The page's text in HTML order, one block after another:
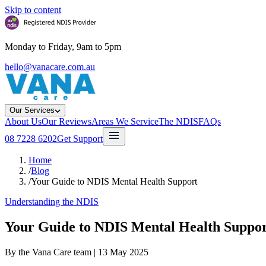
Skip to content
Monday to Friday, 9am to 5pm
hello@vanacare.com.au
Our Services
About UsOur ReviewsAreas We ServiceThe NDISFAQs
08 7228 6202Get Support
Home
/Blog
/Your Guide to NDIS Mental Health Support
Understanding the NDIS
Your Guide to NDIS Mental Health
By the Vana Care team | 13 May 2025